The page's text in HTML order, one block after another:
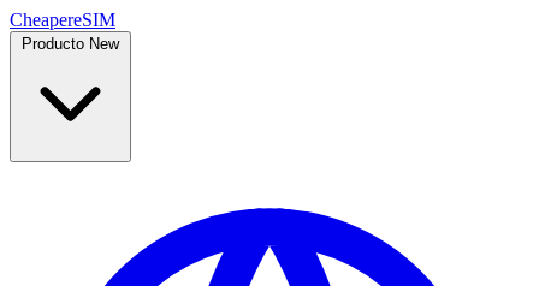
CheapereSIM
Producto New